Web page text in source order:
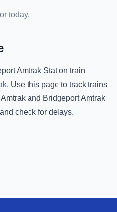
today.
Amtrak Station train
. Use this page to track trains
and Bridgeport Amtrak
check for delays.